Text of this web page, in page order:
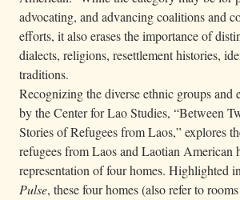
advocating, and advancing coalitions and
efforts, it also erases the importance of
dialects, religions, resettlement histories,
traditions.
Recognizing the diverse ethnic groups and
by the Center for Lao Studies, “Between
Stories of Refugees from Laos,” explores
refugees from Laos and Laotian American
representation of four homes. Highlighted in
Pulse, these four homes (also refer to